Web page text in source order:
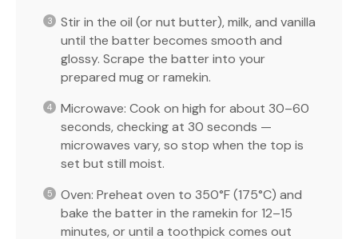
Stir in the oil (or nut butter), milk, and vanilla
until the batter becomes smooth and
glossy. Scrape the batter into your
prepared mug or ramekin.
Microwave: Cook on high for about 30–60
seconds, checking at 30 seconds —
microwaves vary, so stop when the top is
set but still moist.
Oven: Preheat oven to 350°F (175°C) and
bake the batter in the ramekin for 12–15
minutes, or until a toothpick comes out